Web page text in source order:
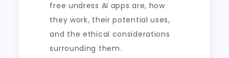
free undress AI apps are, how
they work, their potential uses,
and the ethical considerations
surrounding them.